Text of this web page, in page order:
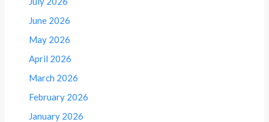
June 2026
May 2026
April 2026
March 2026
February 2026
January 2026